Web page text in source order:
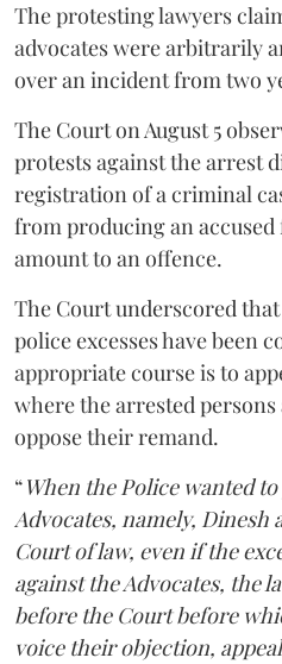
The protesting lawyers
advocates were arbitrarily
over an incident from two
The Court on August 5
protests against the arrest
registration of a criminal
from producing an
amount to an offence.
The Court underscored
police excesses have been
appropriate course is to
where the arrested
oppose their remand.
“When the Police wanted
Advocates, namely, Dinesh
Court of law, even if the
against the Advocates, the
before the Court before
voice their objection,